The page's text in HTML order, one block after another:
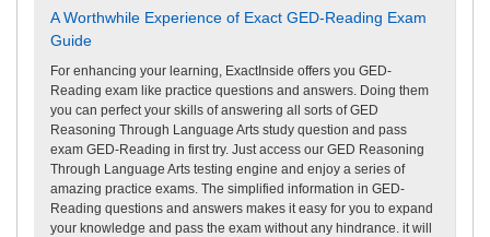
A Worthwhile Experience of Exact GED-Reading Exam
Guide
For enhancing your learning, ExactInside offers you GED-
Reading exam like practice questions and answers. Doing them
you can perfect your skills of answering all sorts of GED
Reasoning Through Language Arts study question and pass
exam GED-Reading in first try. Just access our GED Reasoning
Through Language Arts testing engine and enjoy a series of
amazing practice exams. The simplified information in GED-
Reading questions and answers makes it easy for you to expand
your knowledge and pass the exam without any hindrance. it will